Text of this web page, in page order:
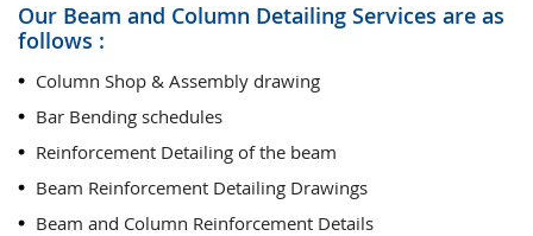
Our Beam and Column Detailing Services are as
follows :
Column Shop & Assembly drawing
Bar Bending schedules
Reinforcement Detailing of the beam
Beam Reinforcement Detailing Drawings
Beam and Column Reinforcement Details